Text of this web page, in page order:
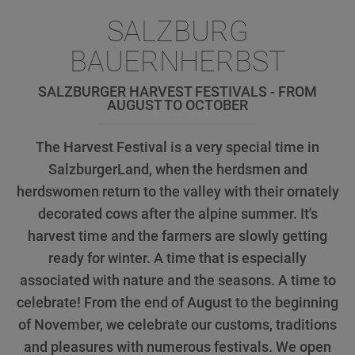
SALZBURG
BAUERNHERBST
SALZBURGER HARVEST FESTIVALS - FROM
AUGUST TO OCTOBER
The Harvest Festival is a very special time in
SalzburgerLand, when the herdsmen and
herdswomen return to the valley with their ornately
decorated cows after the alpine summer. It's
harvest time and the farmers are slowly getting
ready for winter. A time that is especially
associated with nature and the seasons. A time to
celebrate! From the end of August to the beginning
of November, we celebrate our customs, traditions
and pleasures with numerous festivals. We open